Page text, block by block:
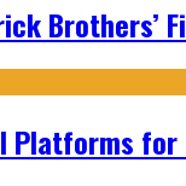
Brothers’
Platforms